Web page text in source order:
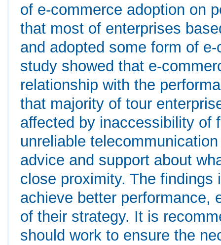
of e-commerce adoption on
that most of enterprises
and adopted some form of
study showed that e-
relationship with the
that majority of tour
affected by inaccessibility of
unreliable
advice and support about
close proximity. The
achieve better performance,
of their strategy. It is
should work to ensure the